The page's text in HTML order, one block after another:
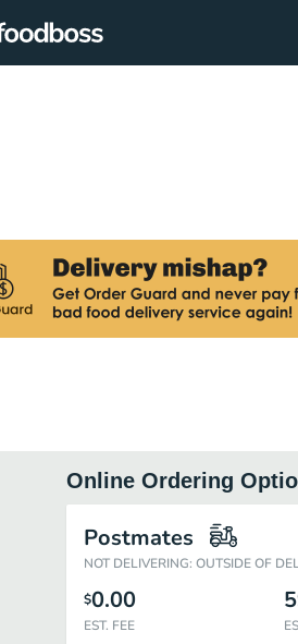
Online Ordering
Postmates
NOT DELIVERING: OUTSIDE OF
$0.00
EST. FEE